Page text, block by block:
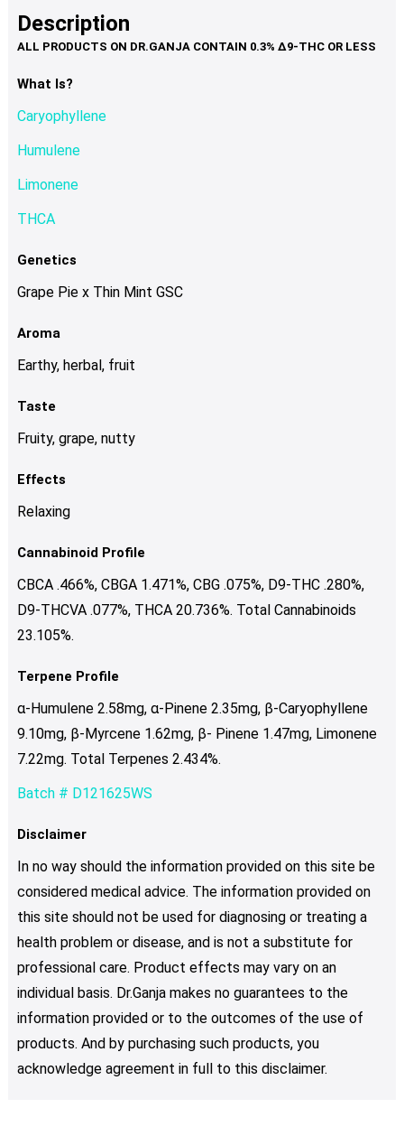
page
multiple
variants.
Description
What Is?
Caryophyllene
Humulene
Limonene
THCA
Genetics
Grape Pie x Thin Mint GSC
Aroma
Earthy, herbal, fruit
Taste
Fruity, grape, nutty
Effects
Relaxing
Cannabinoid Profile
CBCA .466%, CBGA 1.471%, CBG .075%, D9-THC .280%,
D9-THCVA .077%, THCA 20.736%. Total Cannabinoids
23.105%.
Terpene Profile
α-Humulene 2.58mg, α-Pinene 2.35mg, β-Caryophyllene
9.10mg, β-Myrcene 1.62mg, β- Pinene 1.47mg, Limonene
7.22mg. Total Terpenes 2.434%.
Batch # D121625WS
Disclaimer
In no way should the information provided on this site be
considered medical advice. The information provided on
this site should not be used for diagnosing or treating a
health problem or disease, and is not a substitute for
professional care. Product effects may vary on an
individual basis. Dr.Ganja makes no guarantees to the
information provided or to the outcomes of the use of
products. And by purchasing such products, you
acknowledge agreement in full to this disclaimer.